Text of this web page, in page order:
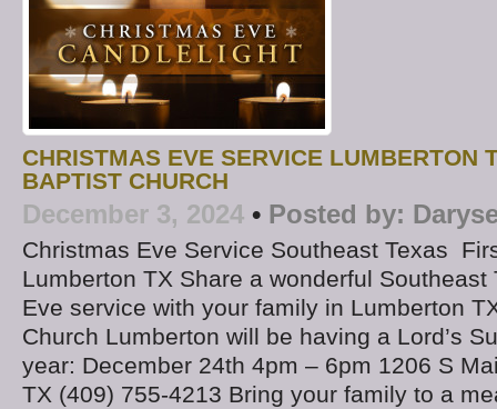
CHRISTMAS EVE SERVICE LUMBERTON
BAPTIST CHURCH
December 3, 2024 • Posted by:
Christmas Eve Service Southeast Texas
Lumberton TX Share a wonderful Southeast
Eve service with your family in Lumberton
Church Lumberton will be having a Lord’s
year: December 24th 4pm – 6pm 1206 S
TX (409) 755-4213 Bring your family to a